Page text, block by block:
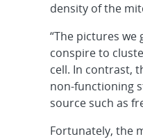
density of the
“The pictures
conspire to
cell. In contrast,
non-functioning
source such as
Fortunately, the